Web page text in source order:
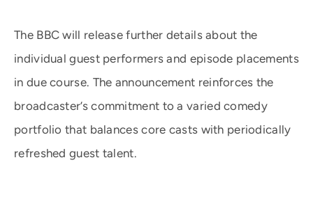
The BBC will release further details about the
individual guest performers and episode placements
in due course. The announcement reinforces the
broadcaster’s commitment to a varied comedy
portfolio that balances core casts with periodically
refreshed guest talent.